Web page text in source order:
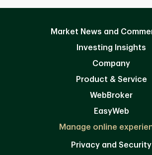
Market News and
Investing Insights
Company
Product & Service
WebBroker
EasyWeb
Manage online
Privacy and Security